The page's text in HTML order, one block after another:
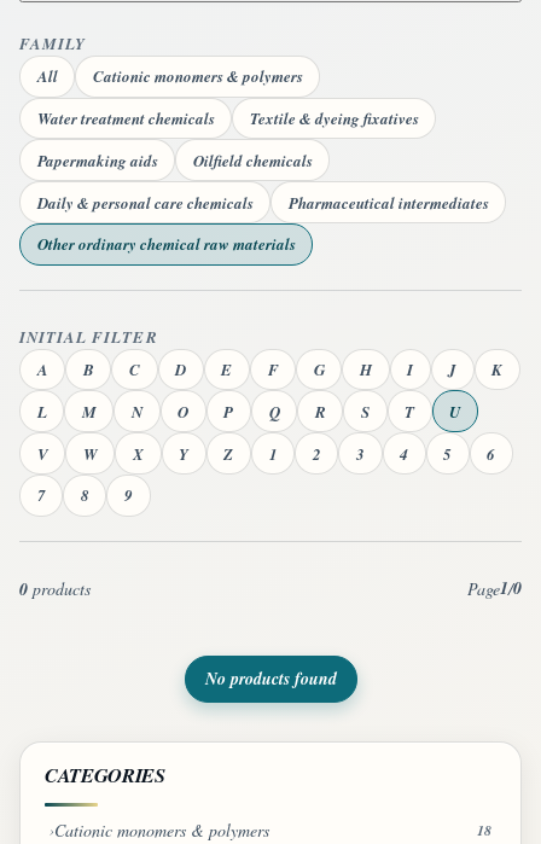
FAMILY
All
Cationic monomers & polymers
Water treatment chemicals
Textile & dyeing fixatives
Papermaking aids
Oilfield chemicals
Daily & personal care chemicals
Pharmaceutical intermediates
Other ordinary chemical raw materials
INITIAL FILTER
A
B C D E F G H I J
K
L
M N O P Q R S T
U
V
W X Y Z 1 2 3 4 5
6
7
8 9
0 products Page1/0
No products found
CATEGORIES
Cationic monomers & polymers 18